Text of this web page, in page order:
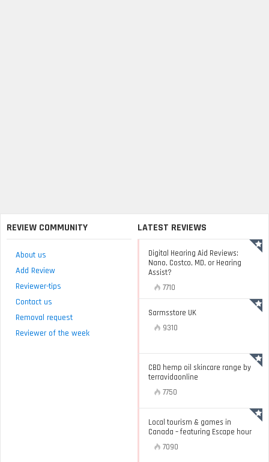
REVIEW COMMUNITY
About us
Add Review
Reviewer-tips
Contact us
Removal request
Reviewer of the week
LATEST REVIEWS
Digital Hearing Aid Reviews:
Nano, Costco, MD, or Hearing
Assist?
7710
Sarmsstore UK
9310
CBD hemp oil skincare range by
terravidaonline
7750
Local tourism & games in
Canada – featuring Escape hour
7090